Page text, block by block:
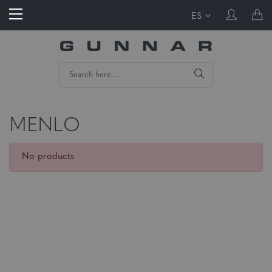
ES
MENLO
No products